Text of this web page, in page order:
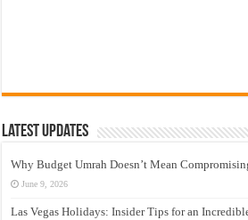
Latest Updates
Why Budget Umrah Doesn’t Mean
June 9, 2026
Las Vegas Holidays: Insider Tips for an